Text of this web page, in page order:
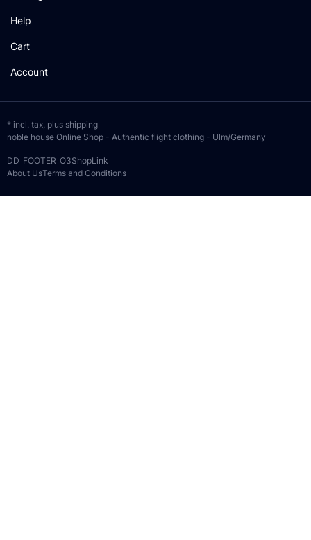
Help
Cart
Account
* incl. tax, plus shipping
noble house Online Shop - Authentic flight clothing - Ulm/Germany
DD_FOOTER_O3ShopLink
About UsTerms and Conditions